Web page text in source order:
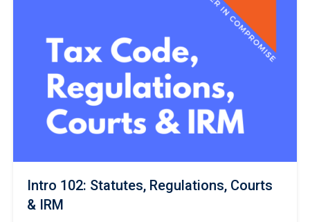
Intro 102: Statutes, Regulations, Courts
& IRM